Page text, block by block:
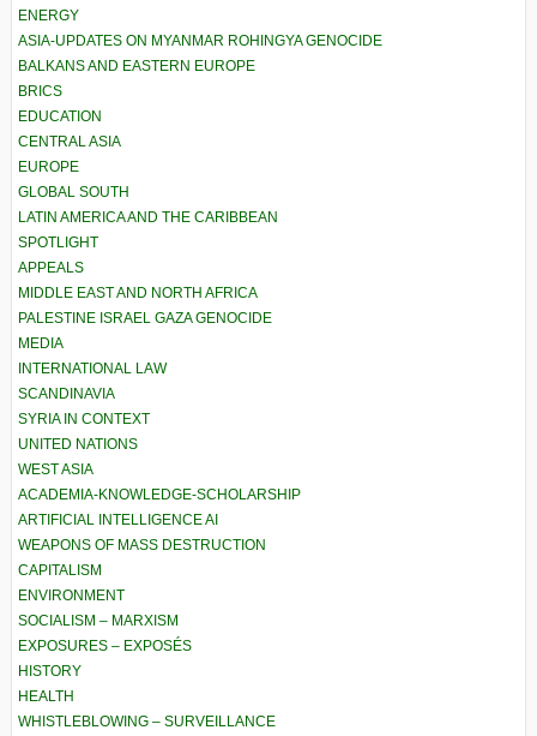
ENERGY
ASIA-UPDATES ON MYANMAR ROHINGYA GENOCIDE
BALKANS AND EASTERN EUROPE
BRICS
EDUCATION
CENTRAL ASIA
EUROPE
GLOBAL SOUTH
LATIN AMERICA AND THE CARIBBEAN
SPOTLIGHT
APPEALS
MIDDLE EAST AND NORTH AFRICA
PALESTINE ISRAEL GAZA GENOCIDE
MEDIA
INTERNATIONAL LAW
SCANDINAVIA
SYRIA IN CONTEXT
UNITED NATIONS
WEST ASIA
ACADEMIA-KNOWLEDGE-SCHOLARSHIP
ARTIFICIAL INTELLIGENCE AI
WEAPONS OF MASS DESTRUCTION
CAPITALISM
ENVIRONMENT
SOCIALISM – MARXISM
EXPOSURES – EXPOSÉS
HISTORY
HEALTH
WHISTLEBLOWING – SURVEILLANCE